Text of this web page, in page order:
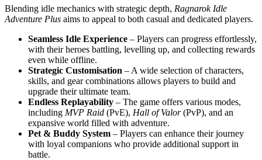
Blending idle mechanics with strategic depth, Ragnarok Idle
Adventure Plus aims to appeal to both casual and dedicated players.
Seamless Idle Experience – Players can progress effortlessly,
with their heroes battling, levelling up, and collecting rewards
even while offline.
Strategic Customisation – A wide selection of characters,
skills, and gear combinations allows players to build and
upgrade their ultimate team.
Endless Replayability – The game offers various modes,
including MVP Raid (PvE), Hall of Valor(PvP), and an
expansive world filled with adventure.
Pet & Buddy System – Players can enhance their journey
with loyal companions who provide additional support in
battle.